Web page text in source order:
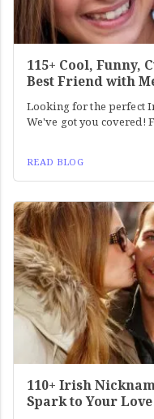
115+ Cool, Funny,
Best Friend with
Looking for the perfect
We've got you covered!
READ BLOG
110+ Irish
Spark to Your Love